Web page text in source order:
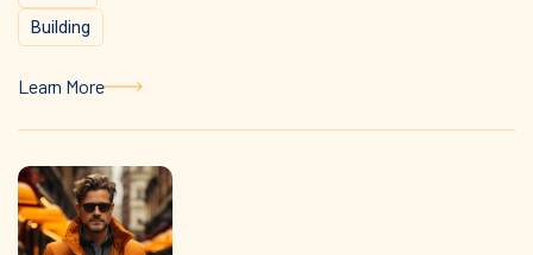
Building
Learn More